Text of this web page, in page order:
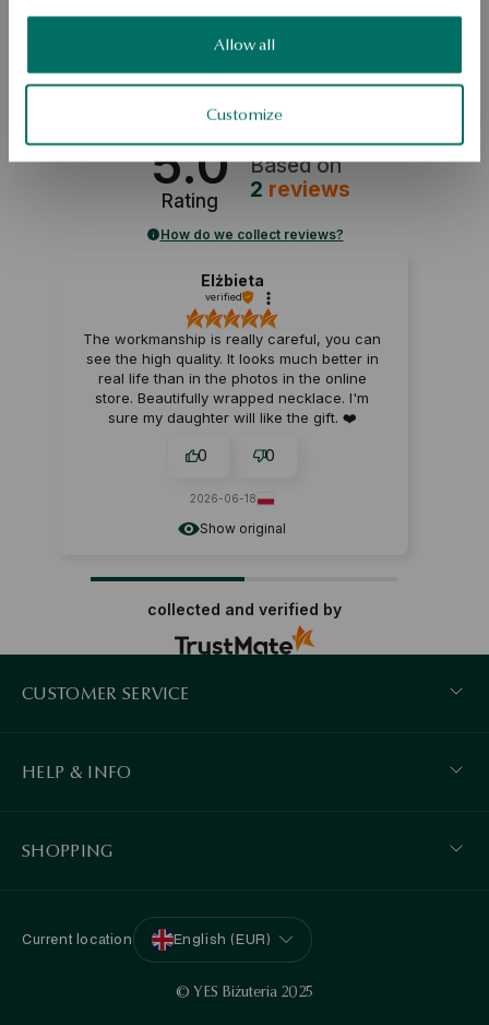
Allow all
Customize
SAFETY
5.0
Rating
Based on
2 reviews
How do we collect reviews?
Show original
Elżbieta
verified
The workmanship is really careful, you can
see the high quality. It looks much better in
real life than in the photos in the online
store. Beautifully wrapped necklace. I'm
sure my daughter will like the gift. ❤️
0 0
2026-06-18
collected and verified by
CUSTOMER SERVICE
HELP & INFO
SHOPPING
Current location English (EUR)
© YES Biżuteria 2025